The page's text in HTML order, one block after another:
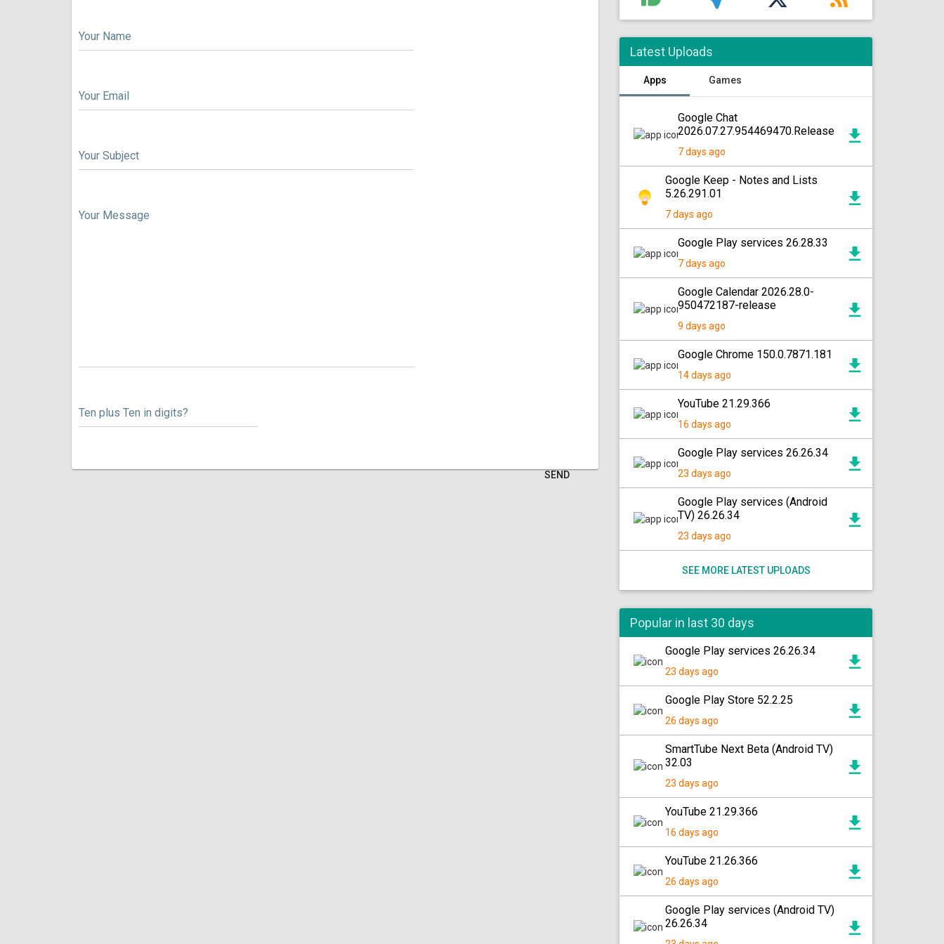
Your Name
Your Email
Your Subject
Your Message
Ten plus Ten in digits?
Latest Uploads
Apps Games
Google Chat
2026.07.27.954469470.Release
7 days ago
Google Keep - Notes and Lists
5.26.291.01
7 days ago
Google Play services 26.28.33
7 days ago
Google Calendar 2026.28.0-
950472187-release
9 days ago
Google Chrome 150.0.7871.181
14 days ago
YouTube 21.29.366
16 days ago
Google Play services 26.26.34
23 days ago
Google Play services (Android
TV) 26.26.34
23 days ago
SEE MORE LATEST UPLOADS
Popular in last 30 days
Google Play services 26.26.34
23 days ago
Google Play Store 52.2.25
26 days ago
SmartTube Next Beta (Android TV)
32.03
23 days ago
YouTube 21.29.366
16 days ago
YouTube 21.26.366
26 days ago
Google Play services (Android TV)
26.26.34